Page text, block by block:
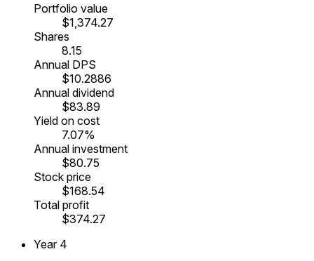
Portfolio value
$1,374.27
Shares
8.15
Annual DPS
$10.2886
Annual dividend
$83.89
Yield on cost
7.07%
Annual investment
$80.75
Stock price
$168.54
Total profit
$374.27
Year 4